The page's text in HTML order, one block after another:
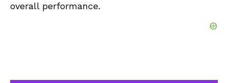
overall performance.